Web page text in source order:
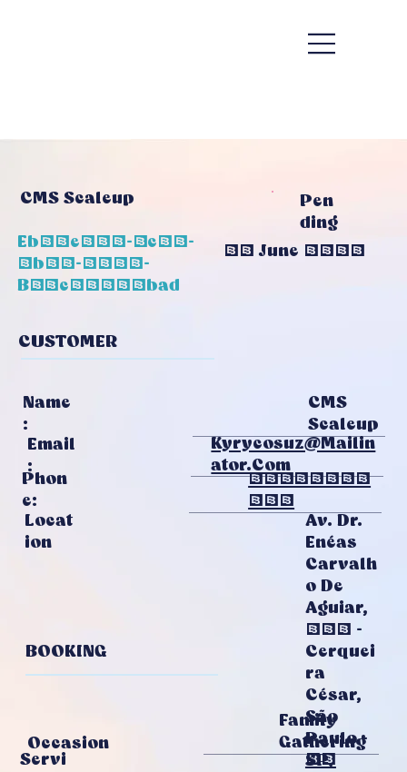
CMS Scaleup
Eb39e399-7c11-
4b83-8575-
B73c25209bad
Pen
Ding
22 June 2026
CUSTOMER
Name
:
CMS
Scaleup
Email
:
Kyrycosuz@mailin
Ator.com
Phon
E:
01743467
081
Locat
Ion
Av. Dr.
Enéas
Carvalh
O De
Aguiar,
255 -
Cerquei
Ra
César,
São
Paulo -
SP,
BOOKING
Occasion
Family
Gathering
Servi
20